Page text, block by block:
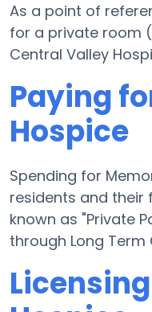
As a point of
for a private room
Central Valley
Paying
Hospice
Spending for
residents and their
known as "Private
through Long